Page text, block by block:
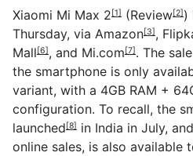
Xiaomi Mi Max 2[1] (Review[2])
Thursday, via Amazon[3],
Mall[6], and Mi.com[7]. The
the smartphone is only
variant, with a 4GB RAM +
configuration. To recall, the
launched[8] in India in July,
online sales, is also available